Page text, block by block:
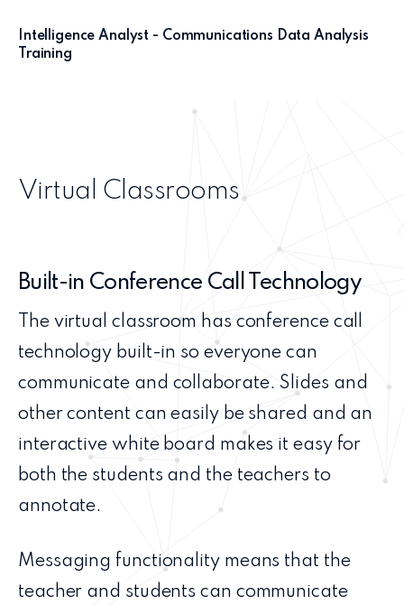
Intelligence Analyst - Communications Data Analysis
Training
Virtual Classrooms
Built-in Conference Call Technology
The virtual classroom has conference call
technology built-in so everyone can
communicate and collaborate. Slides and
other content can easily be shared and an
interactive white board makes it easy for
both the students and the teachers to
annotate.
Messaging functionality means that the
teacher and students can communicate